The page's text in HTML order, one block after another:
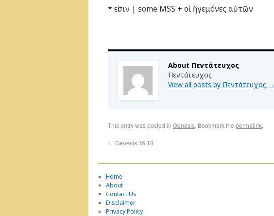
* εἰσιν | some MSS + οἱ ἡγεμόνες αὐτῶν
About Πεντάτευχος
Πεντάτευχος
View all posts by Πεντάτευχος →
This entry was posted in Genesis. Bookmark the permalink.
← Genesis 36:18
Home
About
Contact Us
Disclaimer
Privacy Policy